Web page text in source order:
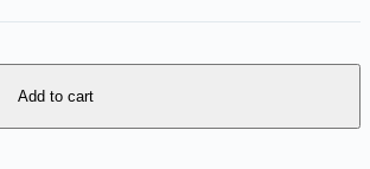
Add to cart